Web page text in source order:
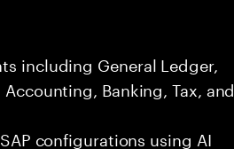
including General Ledger,
Banking, Tax, and
configurations using AI